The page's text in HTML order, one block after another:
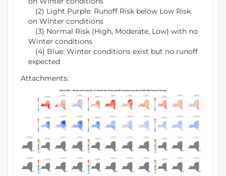
(2) Light Purple: Runoff Risk below Low Risk
on Winter conditions
(3) Normal Risk (High, Moderate, Low) with no
Winter conditions
(4) Blue: Winter conditions exist but no runoff
expected
Attachments: